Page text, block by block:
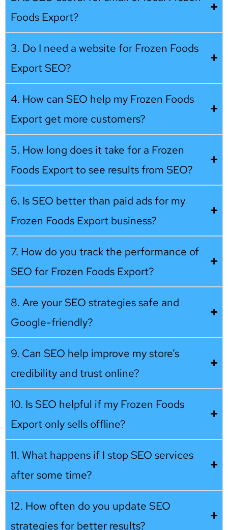
Foods Export?
3. Do I need a website for Frozen Foods
Export SEO?
4. How can SEO help my Frozen Foods
Export get more customers?
5. How long does it take for a Frozen
Foods Export to see results from SEO?
6. Is SEO better than paid ads for my
Frozen Foods Export business?
7. How do you track the performance of
SEO for Frozen Foods Export?
8. Are your SEO strategies safe and
Google-friendly?
9. Can SEO help improve my store’s
credibility and trust online?
10. Is SEO helpful if my Frozen Foods
Export only sells offline?
11. What happens if I stop SEO services
after some time?
12. How often do you update SEO
strategies for better results?